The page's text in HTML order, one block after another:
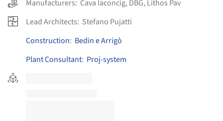
Manufacturers: Cava Iaconcig, DBG, Lithos Pav
Lead Architects: Stefano Pujatti
Construction: Bedin e Arrigò
Plant Consultant: Proj-system